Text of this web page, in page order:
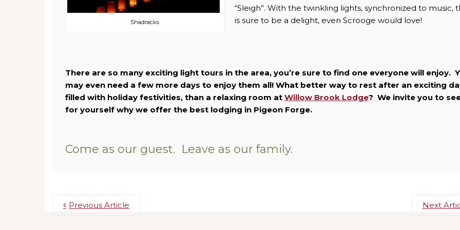
Shadracks
“Sleigh”. With the twinkling lights, synchronized to music,
is sure to be a delight, even Scrooge would love!
There are so many exciting light tours in the area, you’re sure to find one everyone will enjoy.
may even need a few more days to enjoy them all! What better way to rest after an exciting
filled with holiday festivities, than a relaxing room at Willow Brook Lodge? We invite you to
for yourself why we offer the best lodging in Pigeon Forge.
Come as our guest. Leave as our family.
Previous Article Next